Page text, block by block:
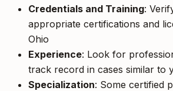
Credentials and Training:
appropriate certifications and
Ohio
Experience: Look for
track record in cases similar to
Specialization: Some certified